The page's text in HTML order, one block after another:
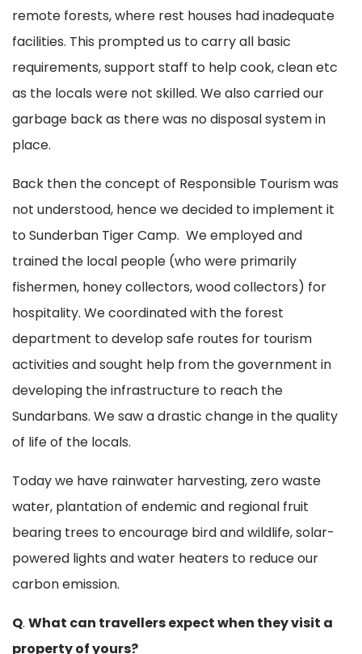
remote forests, where rest houses had inadequate
facilities. This prompted us to carry all basic
requirements, support staff to help cook, clean etc
as the locals were not skilled. We also carried our
garbage back as there was no disposal system in
place.
Back then the concept of Responsible Tourism was
not understood, hence we decided to implement it
to Sunderban Tiger Camp. We employed and
trained the local people (who were primarily
fishermen, honey collectors, wood collectors) for
hospitality. We coordinated with the forest
department to develop safe routes for tourism
activities and sought help from the government in
developing the infrastructure to reach the
Sundarbans. We saw a drastic change in the quality
of life of the locals.
Today we have rainwater harvesting, zero waste
water, plantation of endemic and regional fruit
bearing trees to encourage bird and wildlife, solar-
powered lights and water heaters to reduce our
carbon emission.
Q. What can travellers expect when they visit a
property of yours?